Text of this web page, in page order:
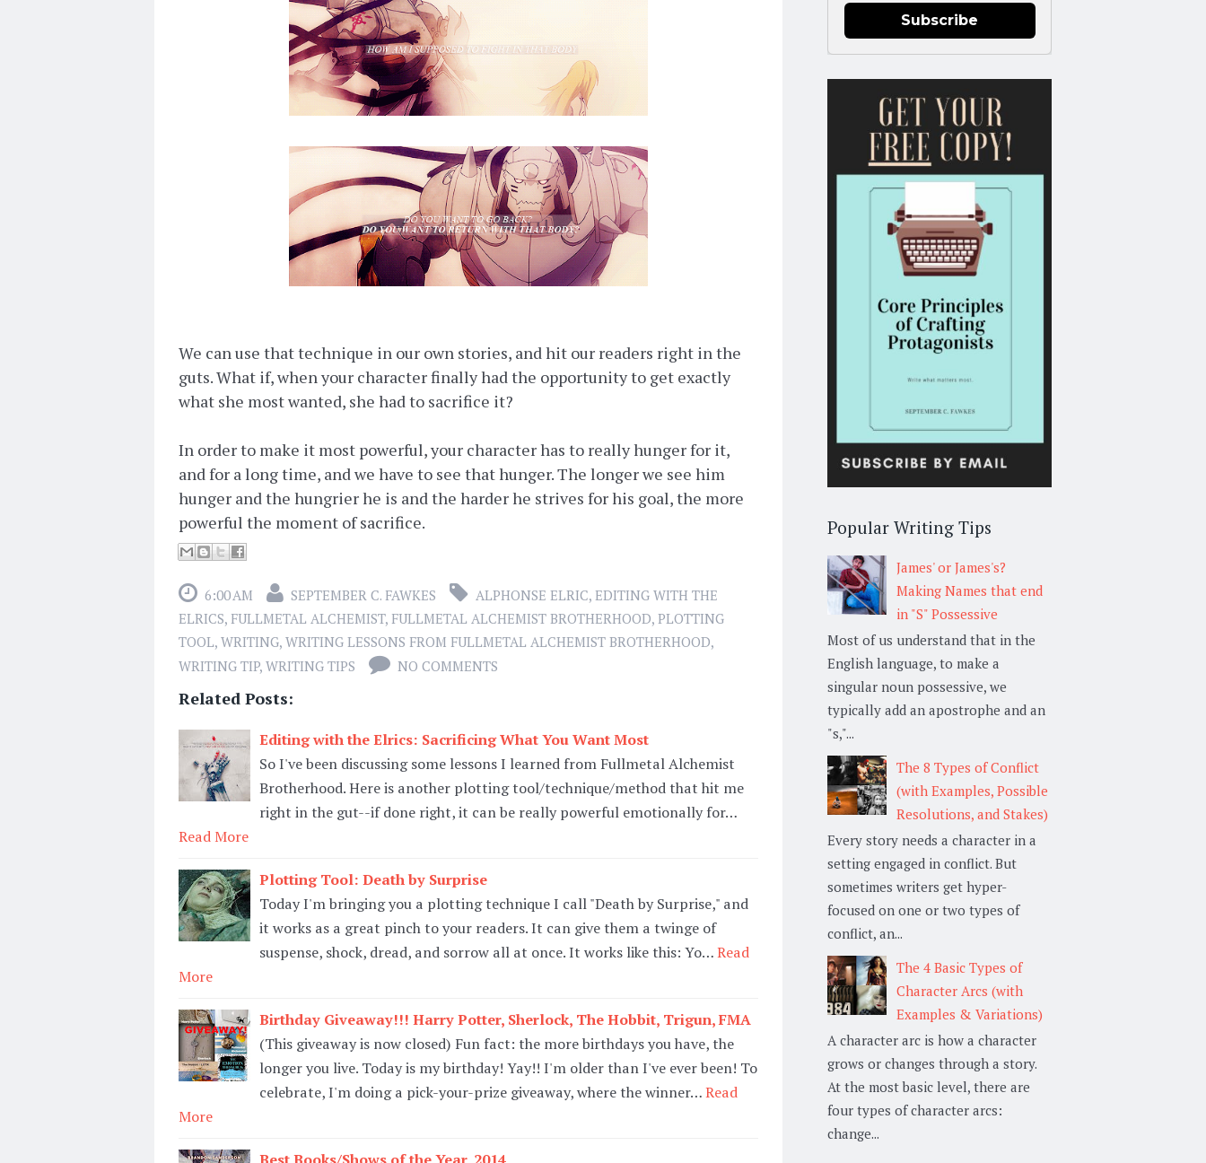
We can use that technique in our own stories, and hit our readers right in the
guts. What if, when your character finally had the opportunity to get exactly
what she most wanted, she had to sacrifice it?
In order to make it most powerful, your character has to really hunger for it,
and for a long time, and we have to see that hunger. The longer we see him
hunger and the hungrier he is and the harder he strives for his goal, the more
powerful the moment of sacrifice.
6:00 AM SEPTEMBER C. FAWKES ALPHONSE ELRIC, EDITING WITH THE
ELRICS, FULLMETAL ALCHEMIST, FULLMETAL ALCHEMIST BROTHERHOOD, PLOTTING
TOOL, WRITING, WRITING LESSONS FROM FULLMETAL ALCHEMIST BROTHERHOOD,
WRITING TIP, WRITING TIPS NO COMMENTS
Related Posts:
Editing with the Elrics: Sacrificing What You Want Most
So I've been discussing some lessons I learned from Fullmetal Alchemist
Brotherhood. Here is another plotting tool/technique/method that hit me
right in the gut--if done right, it can be really powerful emotionally for…
Read More
Plotting Tool: Death by Surprise
Today I'm bringing you a plotting technique I call "Death by Surprise," and
it works as a great pinch to your readers. It can give them a twinge of
suspense, shock, dread, and sorrow all at once. It works like this: Yo…Read
More
Birthday Giveaway!!! Harry Potter, Sherlock, The Hobbit, Trigun, FMA
(This giveaway is now closed) Fun fact: the more birthdays you have, the
longer you live. Today is my birthday! Yay!! I'm older than I've ever been! To
celebrate, I'm doing a pick-your-prize giveaway, where the winner…Read
More
Best Books/Shows of the Year, 2014
Subscribe
Popular Writing Tips
James' or James's?
Making Names that end
in "S" Possessive
Most of us understand that in the
English language, to make a
singular noun possessive, we
typically add an apostrophe and an
"s,"...
The 8 Types of Conflict
(with Examples, Possible
Resolutions, and Stakes)
Every story needs a character in a
setting engaged in conflict. But
sometimes writers get hyper-
focused on one or two types of
conflict, an...
The 4 Basic Types of
Character Arcs (with
Examples & Variations)
A character arc is how a character
grows or changes through a story.
At the most basic level, there are
four types of character arcs:
change...